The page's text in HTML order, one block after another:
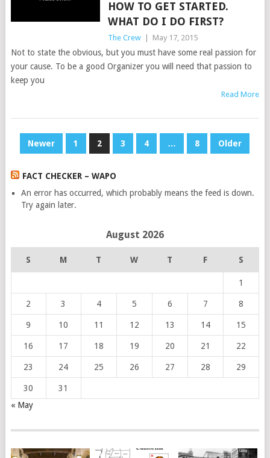
HOW TO GET STARTED.
WHAT DO I DO FIRST?
The Crew May 17, 2015
Not to state the obvious, but you must have some real passion for
your cause. To be a good Organizer you will need that passion to
keep you
Read More
POSTS
Newer 1 2 3 4 … 8 Older
FACT CHECKER – WAPO
An error has occurred, which probably means the feed is down.
Try again later.
August 2026
S M T W T F S
1
2 3 4 5 6 7 8
9 10 11 12 13 14 15
16 17 18 19 20 21 22
23 24 25 26 27 28 29
30
31
« May